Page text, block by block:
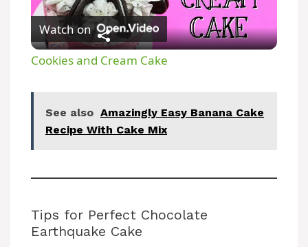
l
y
i
Watch on
Cookies and Cream Cake
See also Amazingly Easy Banana Cake
Recipe With Cake Mix
Tips for Perfect Chocolate
Earthquake Cake